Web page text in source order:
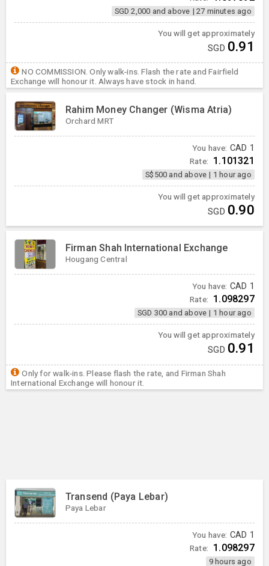
SGD 2,000 and above | 27 minutes ago
You will get approximately
SGD 0.91
NO COMMISSION. Only walk-ins. Flash the rate and Fairfield
Exchange will honour it. Always have stock in hand.
Rahim Money Changer (Wisma Atria)
Orchard MRT
You have: CAD 1
Rate: 1.101321
S$500 and above | 1 hour ago
You will get approximately
SGD 0.90
Firman Shah International Exchange
Hougang Central
You have: CAD 1
Rate: 1.098297
SGD 300 and above | 1 hour ago
You will get approximately
SGD 0.91
Only for walk-ins. Please flash the rate, and Firman Shah
International Exchange will honour it.
Transend (Paya Lebar)
Paya Lebar
You have: CAD 1
Rate: 1.098297
9 hours ago